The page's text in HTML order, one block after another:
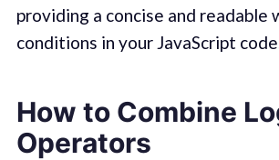
providing a concise and readable
conditions in your JavaScript
How to Combine
Operators